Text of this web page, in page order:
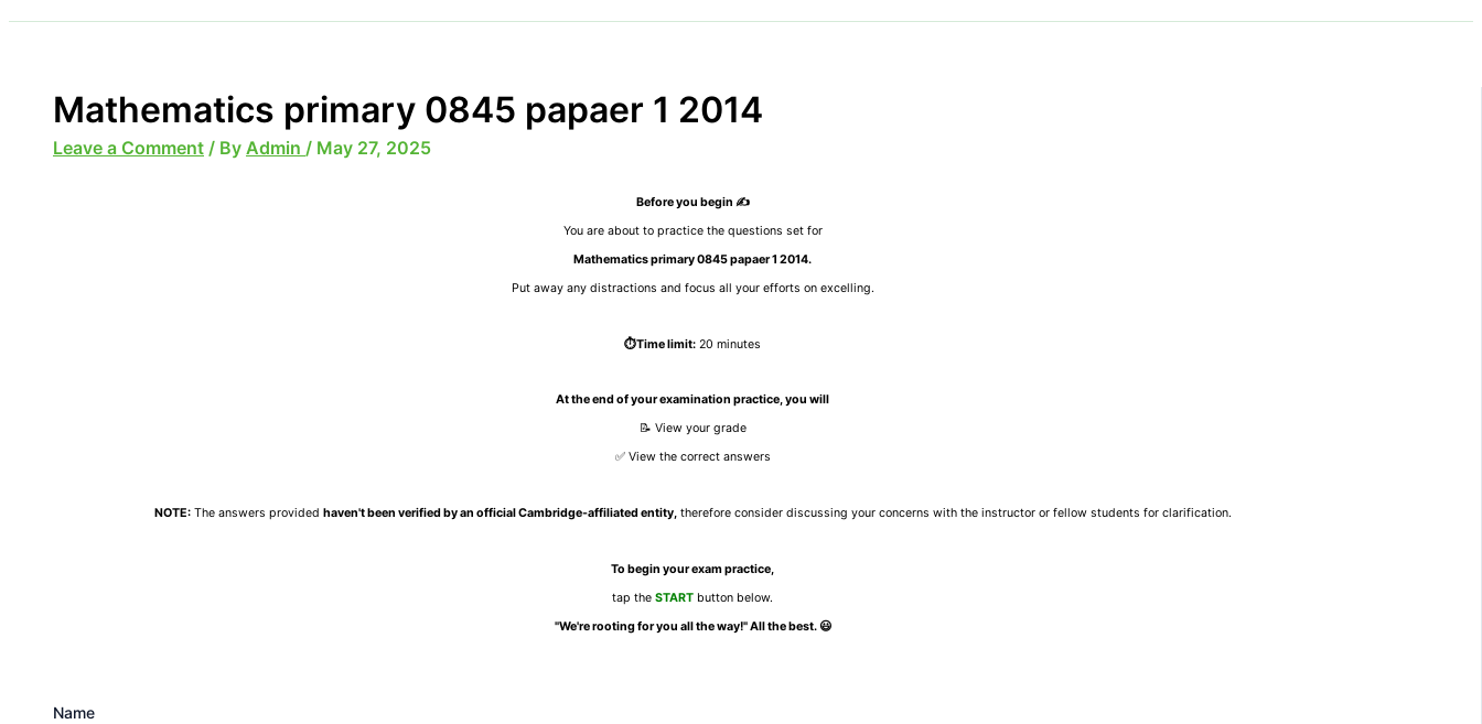
Mathematics primary 0845 papaer 1 2014
Leave a Comment / By Admin / May 27, 2025
Before you begin ✍️
You are about to practice the questions set for
Mathematics primary 0845 papaer 1 2014.
Put away any distractions and focus all your efforts on excelling.
⏱️Time limit: 20 minutes
At the end of your examination practice, you will
📝 View your grade
✅ View the correct answers
NOTE:The answers provided haven't been verified by an official Cambridge-affiliated entity,therefore consider discussing your concerns with the instructor or fellow students for clarification.
To begin your exam practice,
tap the START button below.
"We're rooting for you all the way!" All the best. 😃
Name